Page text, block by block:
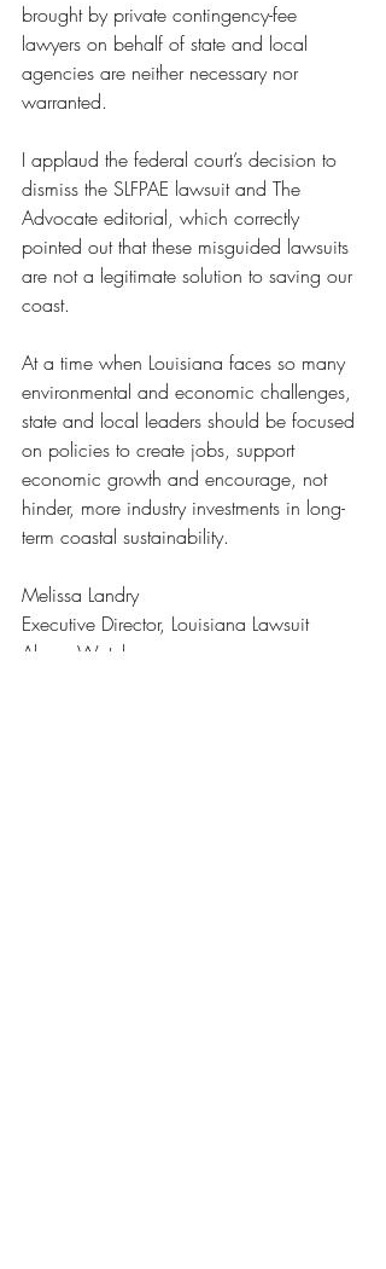
brought by private contingency-fee
lawyers on behalf of state and local
agencies are neither necessary nor
warranted.
I applaud the federal court’s decision to
dismiss the SLFPAE lawsuit and The
Advocate editorial, which correctly
pointed out that these misguided lawsuits
are not a legitimate solution to saving our
coast.
At a time when Louisiana faces so many
environmental and economic challenges,
state and local leaders should be focused
on policies to create jobs, support
economic growth and encourage, not
hinder, more industry investments in long-
term coastal sustainability.
Melissa Landry
Executive Director, Louisiana Lawsuit
Abuse Watch